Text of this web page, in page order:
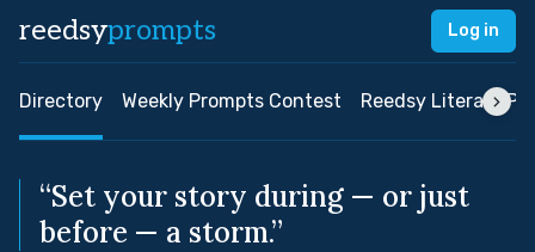
reedsyprompts Log in
Directory Weekly Prompts Contest Reedsy Literary
“Set your story during — or just
before — a storm.”